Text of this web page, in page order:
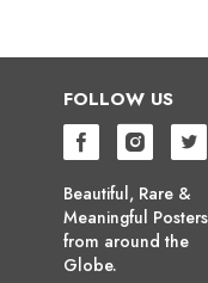
FOLLOW US
Beautiful, Rare &
Meaningful Posters
from around the
Globe.